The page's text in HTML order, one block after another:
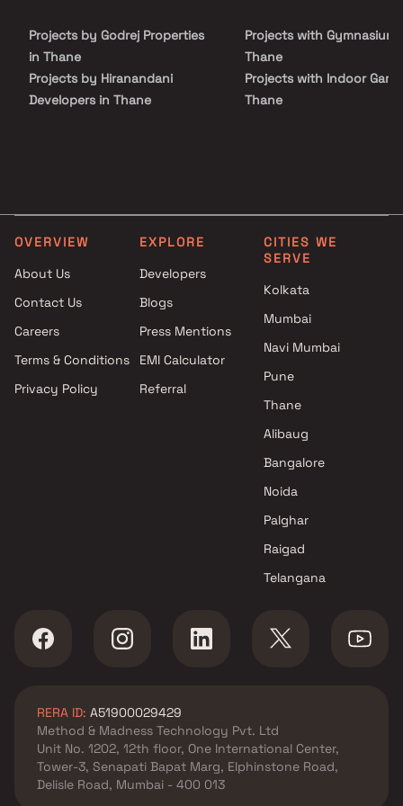
Projects by Godrej Properties
in Thane
Projects by Hiranandani
Developers in Thane
Projects by Dosti Realty in
Thane
Projects with Gymnasium
Thane
Projects with Indoor
Thane
Thane
OVERVIEW
About Us
Contact Us
Careers
Terms & Conditions
Privacy Policy
EXPLORE
Developers
Blogs
Press Mentions
EMI Calculator
Referral
CITIES WE
SERVE
Kolkata
Mumbai
Navi Mumbai
Pune
Thane
Alibaug
Bangalore
Noida
Palghar
Raigad
Telangana
RERA ID: A51900029429
Method & Madness Technology Pvt. Ltd
Unit No. 1202, 12th floor, One International Center,
Tower-3, Senapati Bapat Marg, Elphinstone Road,
Delisle Road, Mumbai - 400 013